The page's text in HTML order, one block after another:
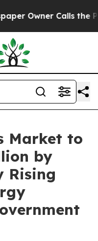
Calls the People
Market to
by
Rising